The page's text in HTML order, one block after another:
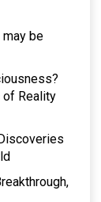
be
of Reality